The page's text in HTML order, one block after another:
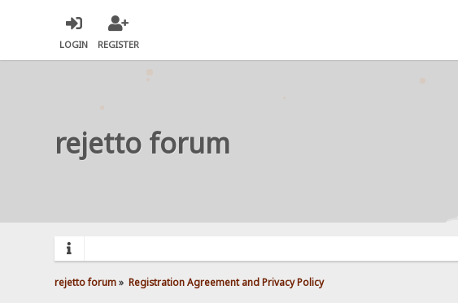
LOGIN REGISTER
rejetto forum
rejetto forum» Registration Agreement and Privacy Policy